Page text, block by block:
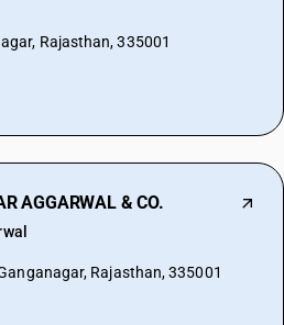
Rajasthan, 335001
AGGARWAL & CO.
Rajasthan, 335001